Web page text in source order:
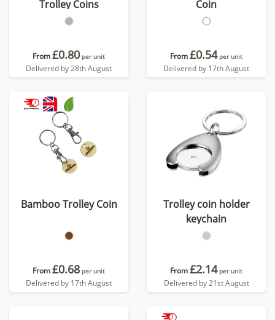
Trolley Coins
From£0.80 per unit
Delivered by 28th August
Coin
From£0.54 per unit
Delivered by 17th August
Bamboo Trolley Coin
From£0.68 per unit
Delivered by 17th August
Trolley coin holder
keychain
From£2.14 per unit
Delivered by 21st August